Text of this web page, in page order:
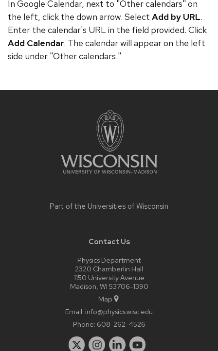
In Google Calendar, next to "Other calendars" on
the left, click the down arrow. Select Add by URL.
Enter the calendar's URL in the field provided. Click
Add Calendar. The calendar will appear on the left
side under "Other calendars."
Part of the Universities of Wisconsin
Contact Us
Physics Department
2320 Chamberlin Hall
1150 University Avenue
Madison, WI 53706-1390
Map
Email: info@physics.wisc.edu
Phone: 608-262-4526